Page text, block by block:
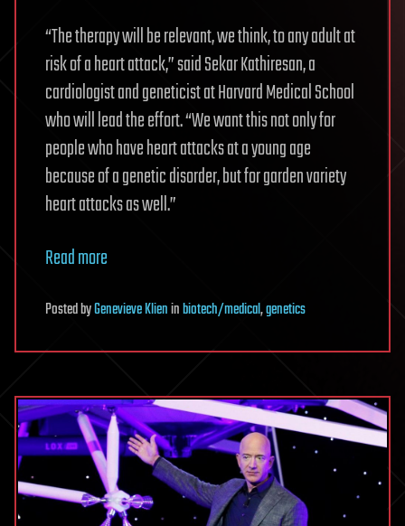
“The therapy will be relevant, we think, to any adult at
risk of a heart attack,” said Sekar Kathiresan, a
cardiologist and geneticist at Harvard Medical School
who will lead the effort. “We want this not only for
people who have heart attacks at a young age
because of a genetic disorder, but for garden variety
heart attacks as well.”
Read more
PostedbyGenevieve Klieninbiotech/medical,genetics